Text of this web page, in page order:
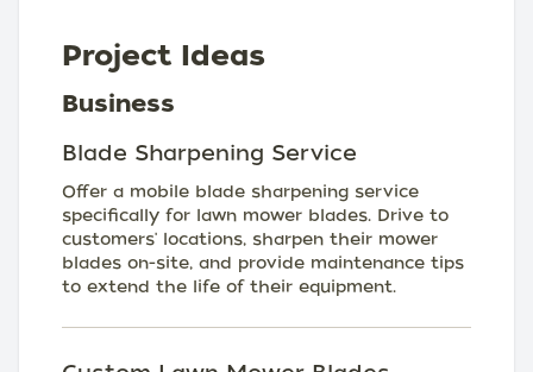
Project Ideas
Business
Blade Sharpening Service
Offer a mobile blade sharpening service
specifically for lawn mower blades. Drive to
customers' locations, sharpen their mower
blades on-site, and provide maintenance tips
to extend the life of their equipment.